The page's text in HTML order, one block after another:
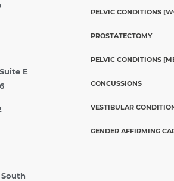
E
PELVIC CONDITIONS
PROSTATECTOMY
PELVIC CONDITIONS
CONCUSSIONS
VESTIBULAR
GENDER AFFIRMING